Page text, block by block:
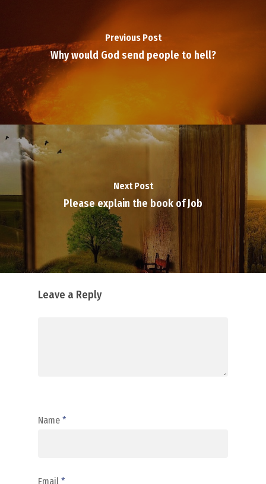
Previous Post
Why would God send people to hell?
Next Post
Please explain the book of Job
Leave a Reply
Name *
Email *